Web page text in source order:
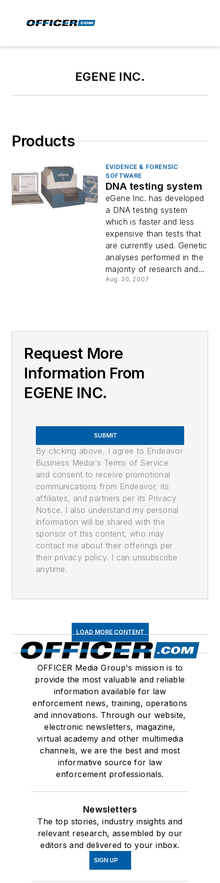
EGENE INC.
Products
EVIDENCE & FORENSIC
SOFTWARE
DNA testing system
eGene Inc. has developed
a DNA testing system
which is faster and less
expensive than tests that
are currently used. Genetic
analyses performed in the
majority of research and...
Aug. 20, 2007
Request More
Information From
EGENE INC.
SUBMIT
By clicking above, I agree to Endeavor
Business Media's Terms of Service
and consent to receive promotional
communications from Endeavor, its
affiliates, and partners per its Privacy
Notice. I also understand my personal
information will be shared with the
sponsor of this content, who may
contact me about their offerings per
their privacy policy. I can unsubscribe
anytime.
LOAD MORE CONTENT
OFFICER Media Group's mission is to
provide the most valuable and reliable
information available for law
enforcement news, training, operations
and innovations. Through our website,
electronic newsletters, magazine,
virtual academy and other multimedia
channels, we are the best and most
informative source for law
enforcement professionals.
Newsletters
The top stories, industry insights and
relevant research, assembled by our
editors and delivered to your inbox.
SIGN UP